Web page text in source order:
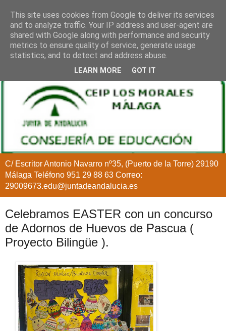
C/ Escritor Antonio Navarro nº35, (Puerto de la Torre) 29190
Málaga Teléfono 951 29 88 63 Correo:
29009673.edu@juntadeandalucia.es
Celebramos EASTER con un concurso
de Adornos de Huevos de Pascua (
Proyecto Bilingüe ).
This site uses cookies from Google to deliver its services
and to analyze traffic. Your IP address and user-agent are
shared with Google along with performance and security
metrics to ensure quality of service, generate usage
statistics, and to detect and address abuse.
LEARN MORE GOT IT